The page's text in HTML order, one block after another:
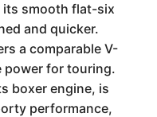
its smooth flat-six
and quicker.
a comparable V-
power for touring.
boxer engine, is
performance,